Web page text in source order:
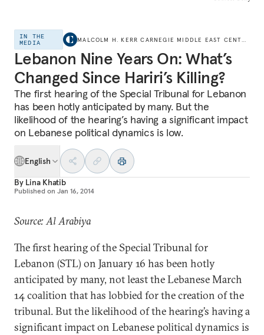
IN THE
MEDIA
Lebanon Nine Years On: What’s
Changed Since Hariri’s Killing?
The first hearing of the Special Tribunal for Lebanon
has been hotly anticipated by many. But the
likelihood of the hearing’s having a significant impact
on Lebanese political dynamics is low.
English
By Lina Khatib
Published on Jan 16, 2014
Source: Al Arabiya
The first hearing of the Special Tribunal for
Lebanon (STL) on January 16 has been hotly
anticipated by many, not least the Lebanese March
14 coalition that has lobbied for the creation of the
tribunal. But the likelihood of the hearing’s having a
significant impact on Lebanese political dynamics is